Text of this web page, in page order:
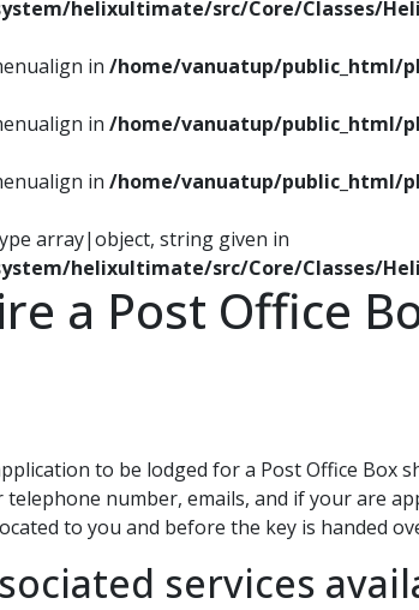
helixultimate/src/Core/Classes/
in /home/vanuatup/public_html/
in /home/vanuatup/public_html/
in /home/vanuatup/public_html/
array|object, string given in
helixultimate/src/Core/Classes/
a Post Office
to be lodged for a Post Office
telephone number, emails, and if your are
to you and before the key is handed
services